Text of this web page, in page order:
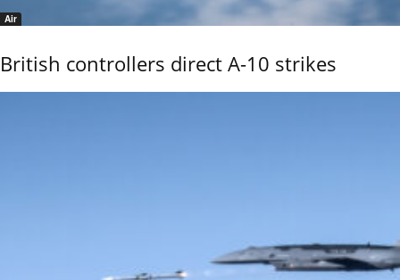
Air
British controllers direct A-10 strikes